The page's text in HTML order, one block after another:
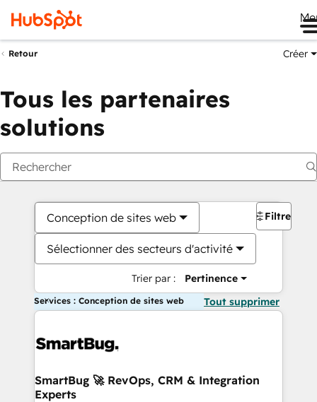
Retour Créer
Tous les partenaires
solutions
Conception de sites web
Sélectionner des secteurs d'activité
Trier par : Pertinence
Filtres
Services : Conception de sites web Tout supprimer
SmartBug 🚀 RevOps, CRM & Integration
Experts